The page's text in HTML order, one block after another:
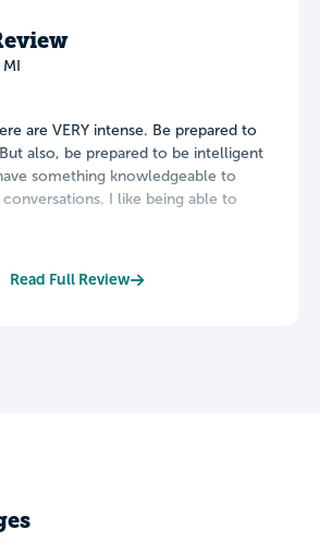
are VERY intense. Be prepared to
also, be prepared to be intelligent
something knowledgeable to
I like being able to
Read Full Review